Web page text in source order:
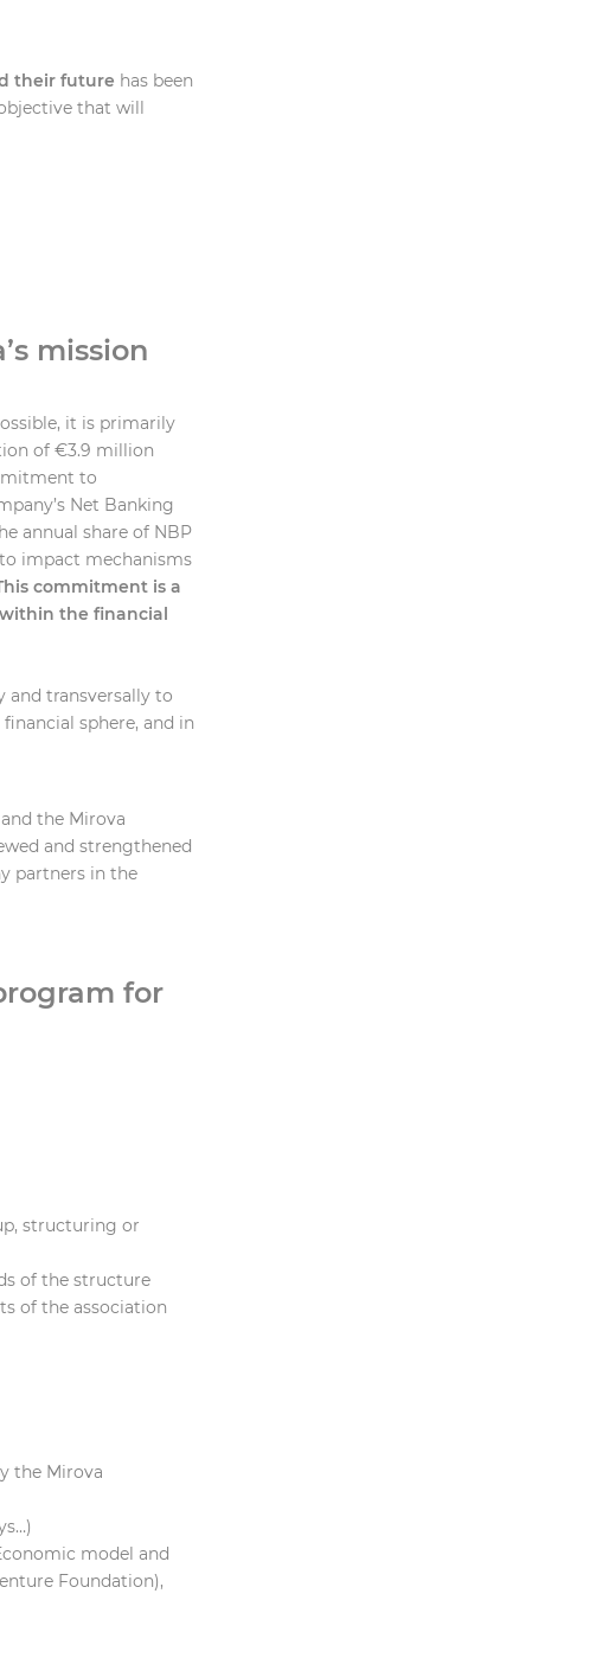
their future has been
that will
mission
it is primarily
of €3.9 million
to
Net Banking
annual share of NBP
impact mechanisms
commitment is a
the financial
and transversally to
sphere, and in
the Mirova
and strengthened
partners in the
for
structuring or
of the structure
of the association
the Mirova
model and
Foundation),